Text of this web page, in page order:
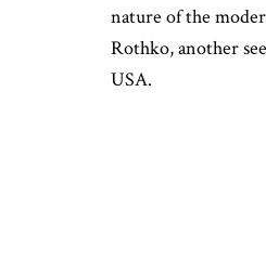
nature of the
Rothko, another
USA.